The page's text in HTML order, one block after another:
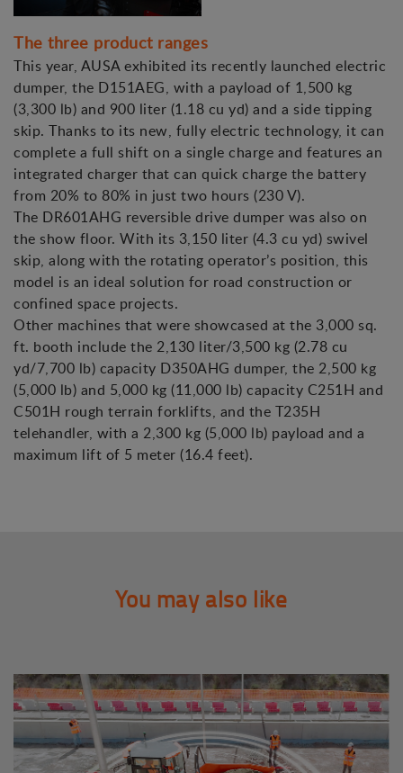
The three product ranges
This year, AUSA exhibited its recently launched electric
dumper, the D151AEG, with a payload of 1,500 kg
(3,300 lb) and 900 liter (1.18 cu yd) and a side tipping
skip. Thanks to its new, fully electric technology, it can
complete a full shift on a single charge and features an
integrated charger that can quick charge the battery
from 20% to 80% in just two hours (230 V).
The DR601AHG reversible drive dumper was also on
the show floor. With its 3,150 liter (4.3 cu yd) swivel
skip, along with the rotating operator’s position, this
model is an ideal solution for road construction or
confined space projects.
Other machines that were showcased at the 3,000 sq.
ft. booth include the 2,130 liter/3,500 kg (2.78 cu
yd/7,700 lb) capacity D350AHG dumper, the 2,500 kg
(5,000 lb) and 5,000 kg (11,000 lb) capacity C251H and
C501H rough terrain forklifts, and the T235H
telehandler, with a 2,300 kg (5,000 lb) payload and a
maximum lift of 5 meter (16.4 feet).
You may also like